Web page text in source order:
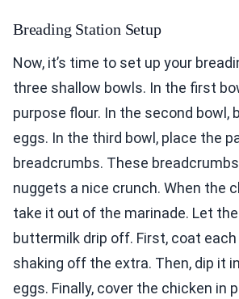
Breading Station Setup
Now, it’s time to set up your
three shallow bowls. In the first
purpose flour. In the second bowl,
eggs. In the third bowl, place the
breadcrumbs. These
nuggets a nice crunch. When the
take it out of the marinade. Let
buttermilk drip off. First, coat each
shaking off the extra. Then, dip it
eggs. Finally, cover the chicken in